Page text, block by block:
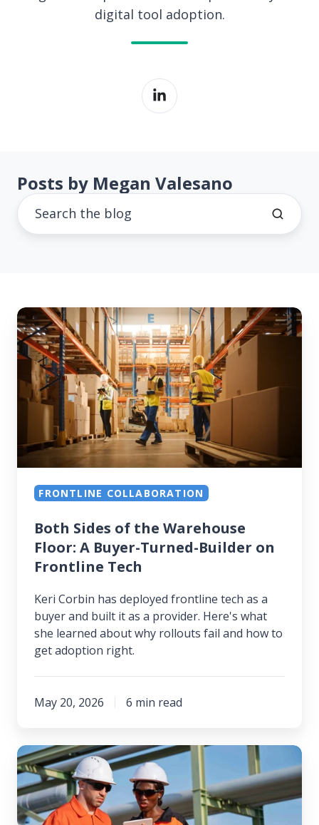
digital tool adoption.
Posts by Megan Valesano
Both
Sides
of
the
Warehouse
Buyer-
Builder
Frontline
Tech
FRONTLINE COLLABORATION
Both Sides of the Warehouse
Floor: A Buyer-Turned-Builder on
Frontline Tech
Keri Corbin has deployed frontline tech as a
buyer and built it as a provider. Here's what
she learned about why rollouts fail and how to
get adoption right.
May 20, 2026 6 min read
Before
the
Tech
Stack,